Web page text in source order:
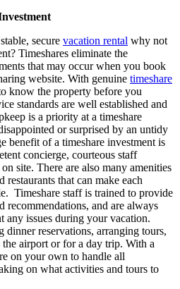
secure vacation rental why not
Timeshares eliminate the
that may occur when you book
website. With genuine timeshare
know the property before you
standards are well established and
is a priority at a timeshare
or surprised by an untidy
benefit of a timeshare investment is
concierge, courteous staff
site. There are also many amenities
restaurants that can make each
Timeshare staff is trained to provide
recommendations, and are always
any issues during your vacation.
dinner reservations, arranging tours,
airport or for a day trip. With a
on your own to handle all
on what activities and tours to